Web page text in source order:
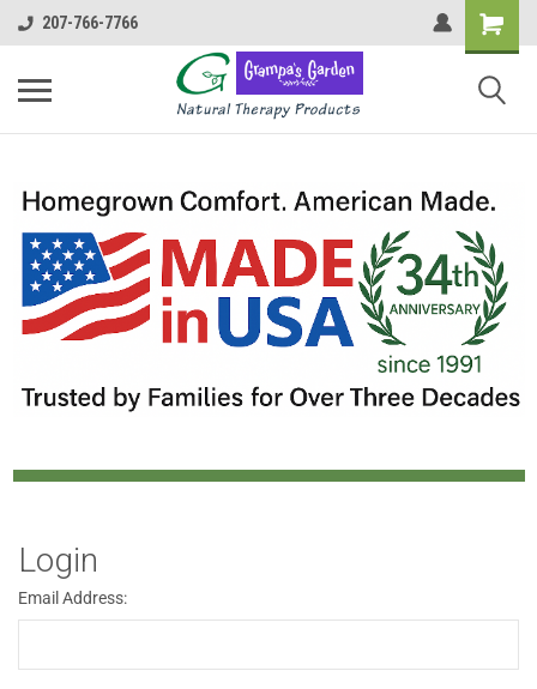
207-766-7766
Login
Email Address: